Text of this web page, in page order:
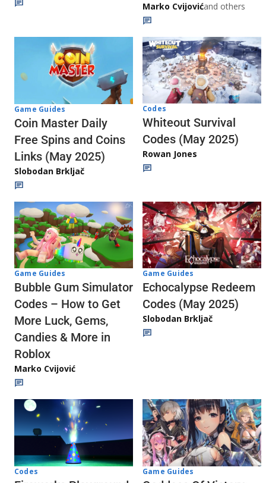
Marko Cvijovićand others
Game Guides
Coin Master Daily
Free Spins and Coins
Links (May 2025)
Slobodan Brkljač
Codes
Whiteout Survival
Codes (May 2025)
Rowan Jones
Game Guides
Bubble Gum Simulator
Codes – How to Get
More Luck, Gems,
Candies & More in
Roblox
Marko Cvijović
Game Guides
Echocalypse Redeem
Codes (May 2025)
Slobodan Brkljač
Codes Game Guides